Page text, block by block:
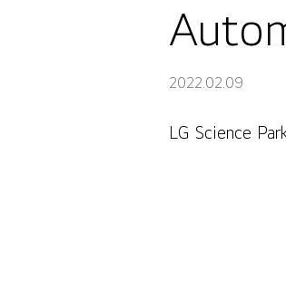
2022.02.09
LG Science Park Transparent OLED
LG Science